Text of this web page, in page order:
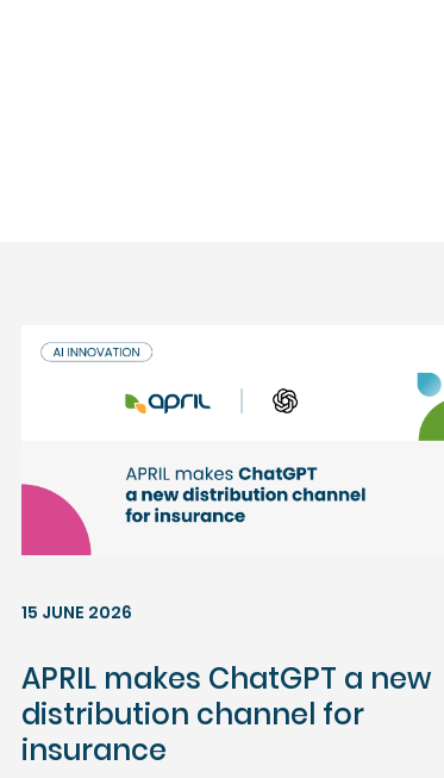
15 JUNE 2026
APRIL makes ChatGPT a new
distribution channel for
insurance